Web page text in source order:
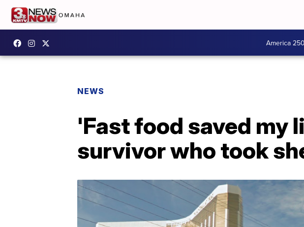
America 250
NEWS
'Fast food saved my
survivor who took